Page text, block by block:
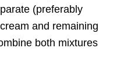
(preferably
and remaining
both mixtures